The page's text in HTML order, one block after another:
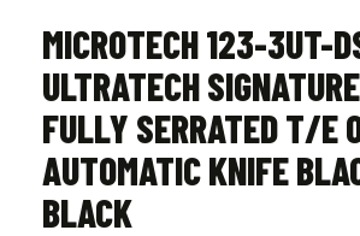
MICROTECH 123-3UT-
ULTRATECH
FULLY SERRATED T/E
AUTOMATIC KNIFE
BLACK